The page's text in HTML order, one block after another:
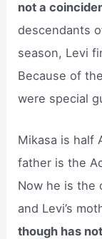
not a
descendants
season, Levi
Because of
were special
Mikasa is half
father is the
Now he is the
and Levi’s
though has